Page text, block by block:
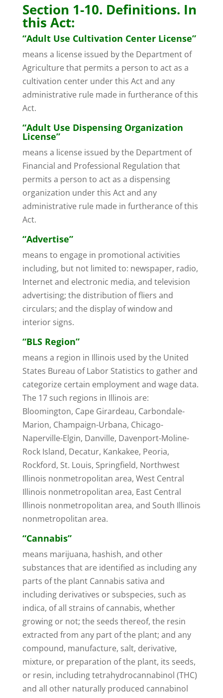
Section 1-10. Definitions. In
this Act:
“Adult Use Cultivation Center License”
means a license issued by the Department of
Agriculture that permits a person to act as a
cultivation center under this Act and any
administrative rule made in furtherance of this
Act.
“Adult Use Dispensing Organization
License”
means a license issued by the Department of
Financial and Professional Regulation that
permits a person to act as a dispensing
organization under this Act and any
administrative rule made in furtherance of this
Act.
“Advertise”
means to engage in promotional activities
including, but not limited to: newspaper, radio,
Internet and electronic media, and television
advertising; the distribution of fliers and
circulars; and the display of window and
interior signs.
“BLS Region”
means a region in Illinois used by the United
States Bureau of Labor Statistics to gather and
categorize certain employment and wage data.
The 17 such regions in Illinois are:
Bloomington, Cape Girardeau, Carbondale-
Marion, Champaign-Urbana, Chicago-
Naperville-Elgin, Danville, Davenport-Moline-
Rock Island, Decatur, Kankakee, Peoria,
Rockford, St. Louis, Springfield, Northwest
Illinois nonmetropolitan area, West Central
Illinois nonmetropolitan area, East Central
Illinois nonmetropolitan area, and South Illinois
nonmetropolitan area.
“Cannabis”
means marijuana, hashish, and other
substances that are identified as including any
parts of the plant Cannabis sativa and
including derivatives or subspecies, such as
indica, of all strains of cannabis, whether
growing or not; the seeds thereof, the resin
extracted from any part of the plant; and any
compound, manufacture, salt, derivative,
mixture, or preparation of the plant, its seeds,
or resin, including tetrahydrocannabinol (THC)
and all other naturally produced cannabinol